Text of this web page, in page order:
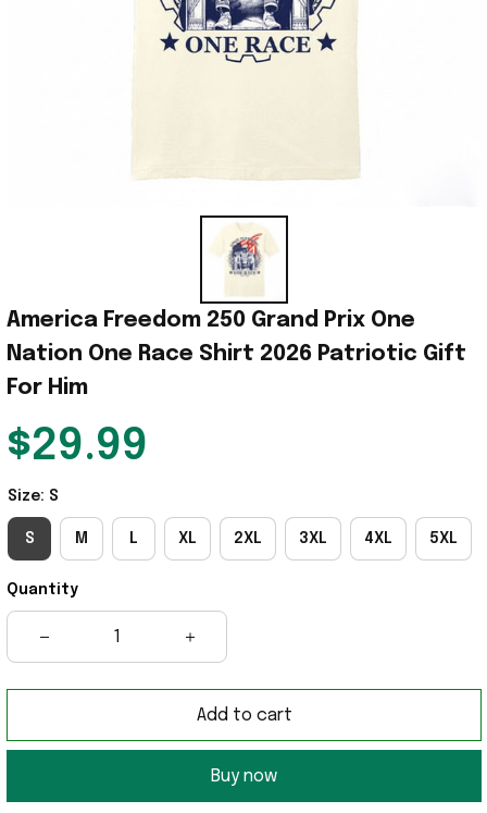
America Freedom 250 Grand Prix One
Nation One Race Shirt 2026 Patriotic Gift
For Him
$29.99
Size: S
S M L XL 2XL 3XL 4XL 5XL
Quantity
Add to cart
Buy now